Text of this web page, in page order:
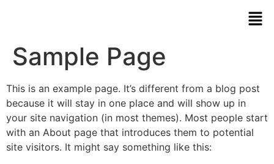
Sample Page
This is an example page. It’s different from a blog post
because it will stay in one place and will show up in
your site navigation (in most themes). Most people start
with an About page that introduces them to potential
site visitors. It might say something like this: